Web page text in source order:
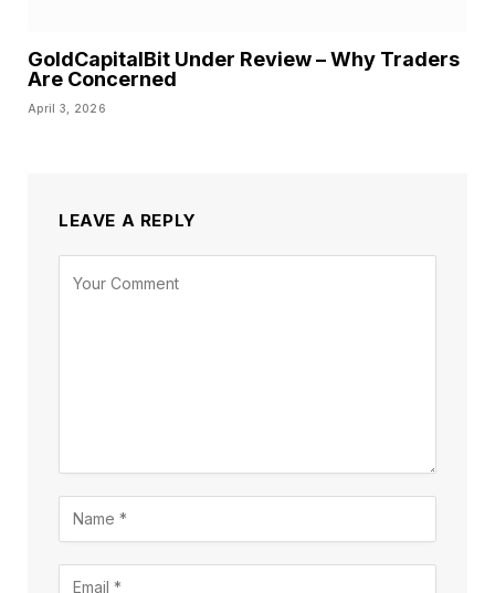
GoldCapitalBit Under Review – Why Traders
Are Concerned
April 3, 2026
LEAVE A REPLY